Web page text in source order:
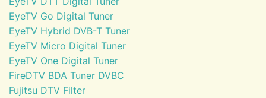
EyeTV Go Digital Tuner
EyeTV Hybrid DVB-T Tuner
EyeTV Micro Digital Tuner
EyeTV One Digital Tuner
FireDTV BDA Tuner DVBC
Fujitsu DTV Filter